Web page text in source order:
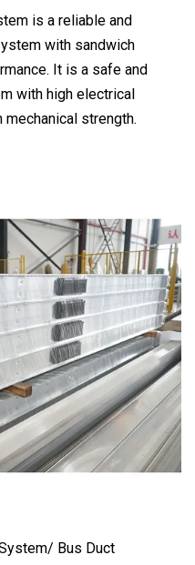
is a reliable and
with sandwich
It is a safe and
with high electrical
strength.